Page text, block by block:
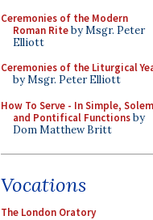
Ceremonies of the Modern
Roman Riteby Msgr. Peter
Elliott
Ceremonies of the Liturgical
by Msgr. Peter Elliott
How To Serve - In Simple,
and Pontifical Functionsby
Dom Matthew Britt
Vocations
The London Oratory